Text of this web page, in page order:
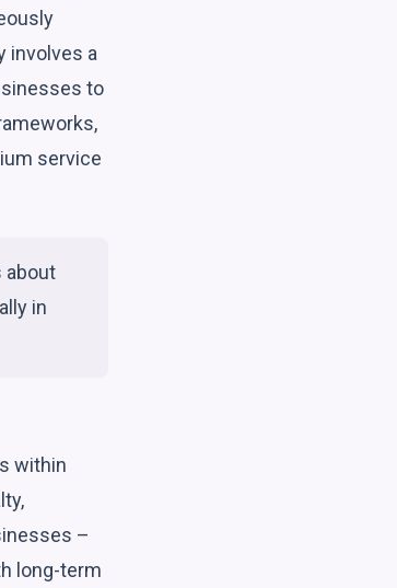
involves a
to
service
about
in
within
–
long-term